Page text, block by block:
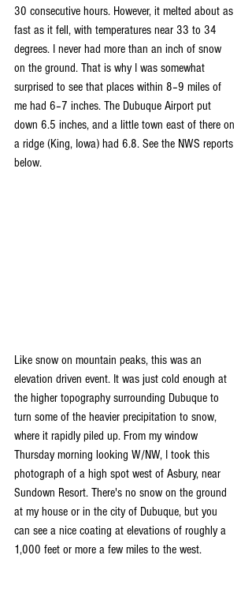
30 consecutive hours. However, it melted about as
fast as it fell, with temperatures near 33 to 34
degrees. I never had more than an inch of snow
on the ground. That is why I was somewhat
surprised to see that places within 8–9 miles of
me had 6–7 inches. The Dubuque Airport put
down 6.5 inches, and a little town east of there on
a ridge (King, Iowa) had 6.8. See the NWS reports
below.
Like snow on mountain peaks, this was an
elevation driven event. It was just cold enough at
the higher topography surrounding Dubuque to
turn some of the heavier precipitation to snow,
where it rapidly piled up. From my window
Thursday morning looking W/NW, I took this
photograph of a high spot west of Asbury, near
Sundown Resort. There's no snow on the ground
at my house or in the city of Dubuque, but you
can see a nice coating at elevations of roughly a
1,000 feet or more a few miles to the west.